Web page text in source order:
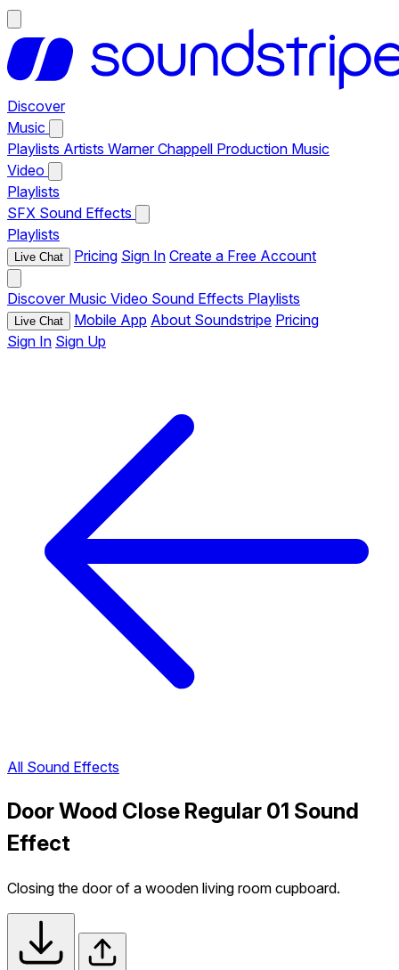
Discover
Music
Playlists Artists Warner Chappell Production Music
Video
Playlists
SFX Sound Effects
Playlists
Live Chat Pricing Sign In Create a Free Account
Discover Music Video Sound Effects Playlists
Live Chat Mobile App About Soundstripe Pricing
Sign In Sign Up
All Sound Effects
Door Wood Close Regular 01 Sound
Effect
Closing the door of a wooden living room cupboard.